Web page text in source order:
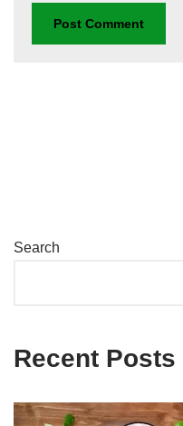
Search
Recent Posts